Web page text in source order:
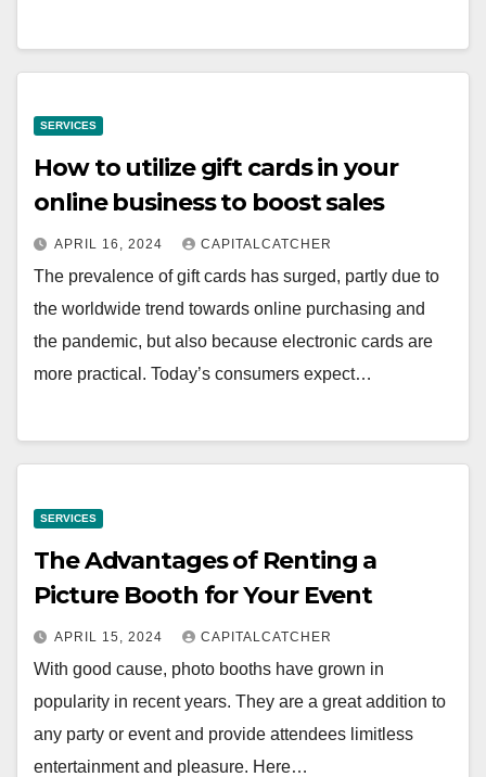
SERVICES
How to utilize gift cards in your
online business to boost sales
APRIL 16, 2024 CAPITALCATCHER
The prevalence of gift cards has surged, partly due to
the worldwide trend towards online purchasing and
the pandemic, but also because electronic cards are
more practical. Today’s consumers expect…
SERVICES
The Advantages of Renting a
Picture Booth for Your Event
APRIL 15, 2024 CAPITALCATCHER
With good cause, photo booths have grown in
popularity in recent years. They are a great addition to
any party or event and provide attendees limitless
entertainment and pleasure. Here…